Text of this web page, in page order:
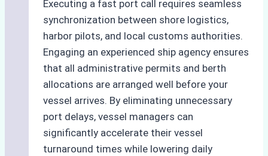
Executing a fast port call requires seamless
synchronization between shore logistics,
harbor pilots, and local customs authorities.
Engaging an experienced ship agency ensures
that all administrative permits and berth
allocations are arranged well before your
vessel arrives. By eliminating unnecessary
port delays, vessel managers can
significantly accelerate their vessel
turnaround times while lowering daily